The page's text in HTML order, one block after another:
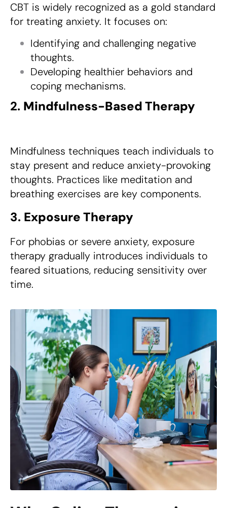
CBT is widely recognized as a gold standard
for treating anxiety. It focuses on:
Identifying and challenging negative
thoughts.
Developing healthier behaviors and
coping mechanisms.
2. Mindfulness-Based Therapy
Mindfulness techniques teach individuals to
stay present and reduce anxiety-provoking
thoughts. Practices like meditation and
breathing exercises are key components.
3. Exposure Therapy
For phobias or severe anxiety, exposure
therapy gradually introduces individuals to
feared situations, reducing sensitivity over
time.